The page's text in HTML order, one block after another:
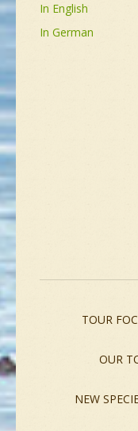
In English
In German
TOUR
OUR
NEW